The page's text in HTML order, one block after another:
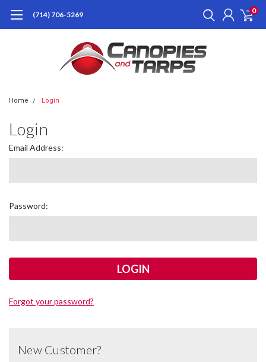
(714) 706-5269 0
Home Login
Login
Email Address:
Password:
Forgot your password?
New Customer?